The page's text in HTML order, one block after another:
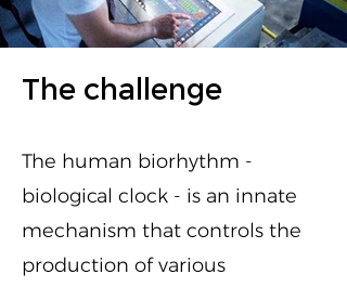
The challenge
The human biorhythm -
biological clock - is an innate
mechanism that controls the
production of various